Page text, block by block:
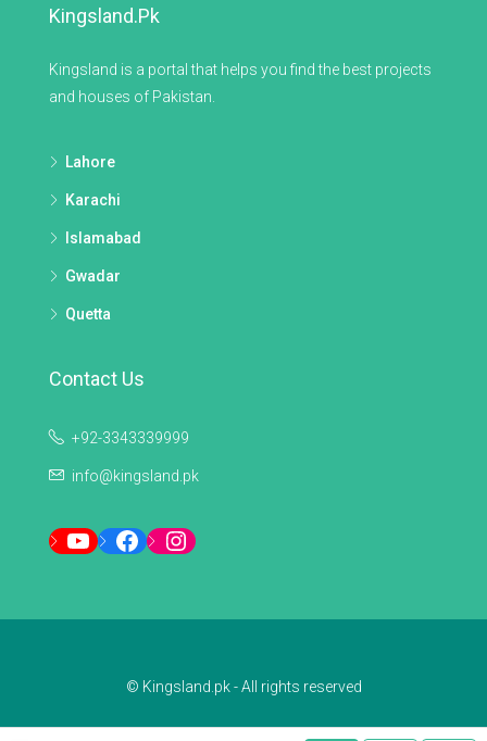
Kingsland.pk
Kingsland is a portal that helps you find the best projects
and houses of Pakistan.
Lahore
Karachi
Islamabad
Gwadar
Quetta
Contact Us
+92-3343339999
info@kingsland.pk
YouTubeFacebookInstagram
© Kingsland.pk - All rights reserved